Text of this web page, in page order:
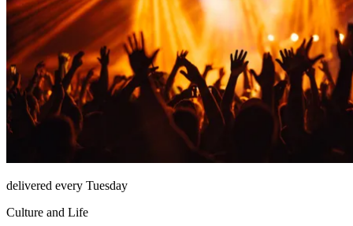
delivered every Tuesday
Culture and Life